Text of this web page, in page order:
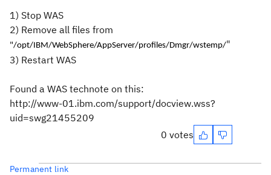
1) Stop WAS
2) Remove all files from
"/opt/IBM/WebSphere/AppServer/profiles/Dmgr/wstemp/"
3) Restart WAS
Found a WAS technote on this:
http://www-01.ibm.com/support/docview.wss?
uid=swg21455209
0 votes
Permanent link